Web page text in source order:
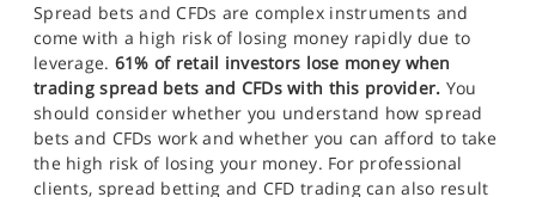
Spread bets and CFDs are complex instruments and
come with a high risk of losing money rapidly due to
leverage. 61% of retail investors lose money when
trading spread bets and CFDs with this provider. You
should consider whether you understand how spread
bets and CFDs work and whether you can afford to take
the high risk of losing your money. For professional
clients, spread betting and CFD trading can also result